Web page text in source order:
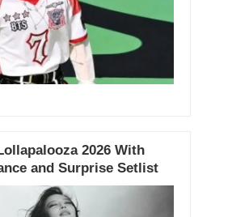
2026 With
and Surprise Setlist